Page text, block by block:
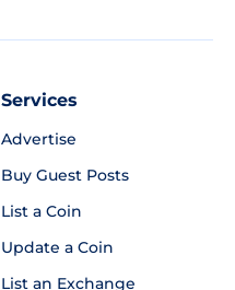
Services
Advertise
Buy Guest Posts
List a Coin
Update a Coin
List an Exchange